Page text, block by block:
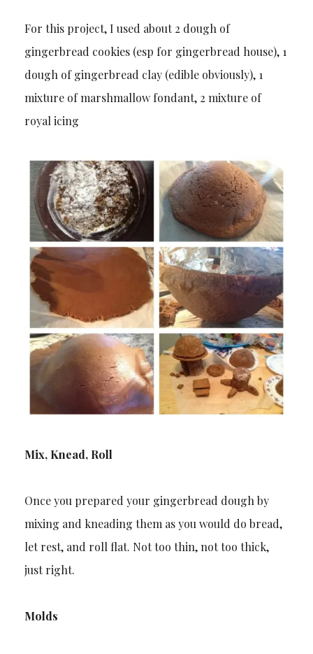
For this project, I used about 2 dough of
gingerbread cookies (esp for gingerbread house), 1
dough of gingerbread clay (edible obviously), 1
mixture of marshmallow fondant, 2 mixture of
royal icing
Mix, Knead, Roll
Once you prepared your gingerbread dough by
mixing and kneading them as you would do bread,
let rest, and roll flat. Not too thin, not too thick,
just right.
Molds